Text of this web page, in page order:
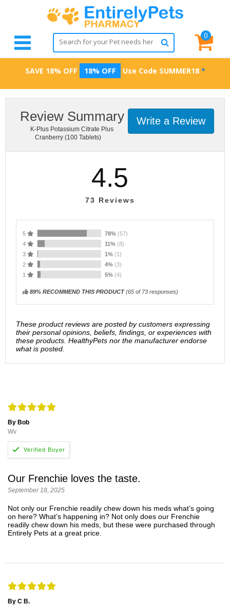
0
SAVE 18% OFF 18% OFF Use Code SUMMER18 *
Write a Review
Review Summary
K-Plus Potassium Citrate Plus
Cranberry (100 Tablets)
4.5
73 Reviews
5 78% (57)
4
11% (8)
3
1% (1)
2
4% (3)
1
5% (4)
89% RECOMMEND THIS PRODUCT(65 of 73 responses)
These product reviews are posted by customers expressing
their personal opinions, beliefs, findings, or experiences with
these products. HealthyPets nor the manufacturer endorse
what is posted.
By Bob
Wv
Our Frenchie loves the taste.
September 18, 2025
Not only our Frenchie readily chew down his meds what’s going
on here? What’s happening in? Not only does our Frenchie
readily chew down his meds, but these were purchased through
Entirely Pets at a great price.
By C B.